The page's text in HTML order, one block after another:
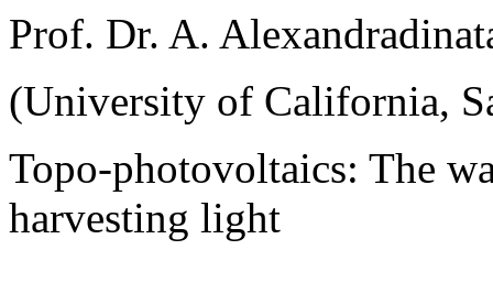
Prof. Dr. A.
(University of California,
Topo-photovoltaics: The
harvesting light